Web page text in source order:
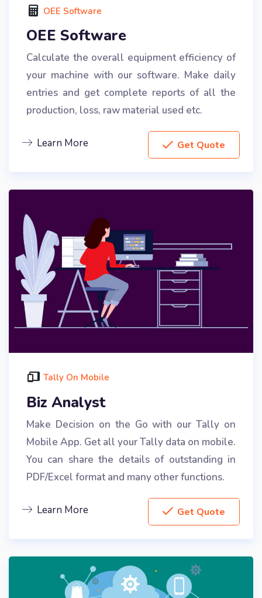
OEE Software
OEE Software
Calculate the overall equipment efficiency of
your machine with our software. Make daily
entries and get complete reports of all the
production, loss, raw material used etc.
Learn More Get Quote
Tally On Mobile
Biz Analyst
Make Decision on the Go with our Tally on
Mobile App. Get all your Tally data on mobile.
You can share the details of outstanding in
PDF/Excel format and many other functions.
Learn More Get Quote